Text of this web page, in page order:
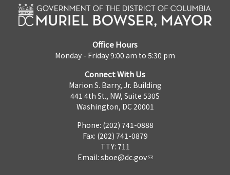
Office Hours
Monday - Friday 9:00 am to 5:30 pm
Connect With Us
Marion S. Barry, Jr. Building
441 4th St., NW, Suite 530S
Washington, DC 20001
Phone: (202) 741-0888
Fax: (202) 741-0879
TTY: 711
Email: sboe@dc.gov